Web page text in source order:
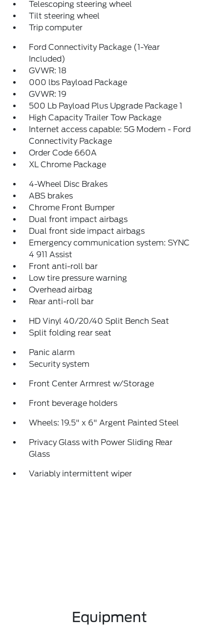
Telescoping steering wheel
Tilt steering wheel
Trip computer
Ford Connectivity Package (1-Year
Included)
GVWR: 18
000 lbs Payload Package
GVWR: 19
500 Lb Payload Plus Upgrade Package 1
High Capacity Trailer Tow Package
Internet access capable: 5G Modem - Ford
Connectivity Package
Order Code 660A
XL Chrome Package
4-Wheel Disc Brakes
ABS brakes
Chrome Front Bumper
Dual front impact airbags
Dual front side impact airbags
Emergency communication system: SYNC
4 911 Assist
Front anti-roll bar
Low tire pressure warning
Overhead airbag
Rear anti-roll bar
HD Vinyl 40/20/40 Split Bench Seat
Split folding rear seat
Panic alarm
Security system
Front Center Armrest w/Storage
Front beverage holders
Wheels: 19.5" x 6" Argent Painted Steel
Privacy Glass with Power Sliding Rear
Glass
Variably intermittent wiper
Equipment